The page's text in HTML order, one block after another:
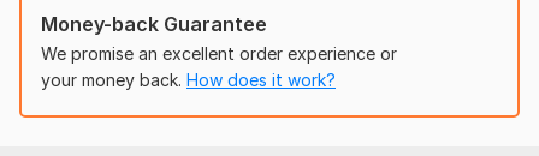
Money-back Guarantee
We promise an excellent order experience or
your money back. How does it work?